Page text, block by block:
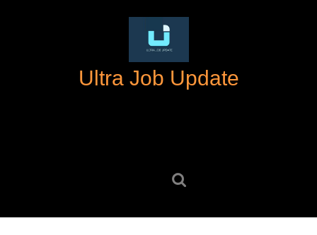
Ultra Job Update